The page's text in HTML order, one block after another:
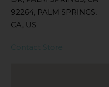
92264, PALM SPRINGS,
CA, US
Contact Store